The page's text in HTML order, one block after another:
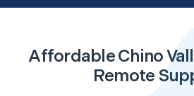
Affordable Chino
Remote